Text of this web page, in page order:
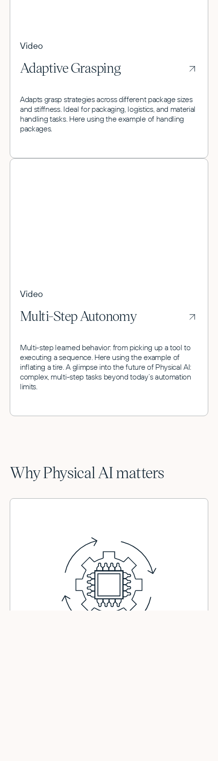
Video
Adaptive Grasping
Adapts grasp strategies across different package sizes
and stiffness. Ideal for packaging, logistics, and material
handling tasks. Here using the example of handling
packages.
Video
Multi-Step Autonomy
Multi-step learned behavior: from picking up a tool to
executing a sequence. Here using the example of
inflating a tire. A glimpse into the future of Physical AI:
complex, multi-step tasks beyond today’s automation
limits.
Why Physical AI matters